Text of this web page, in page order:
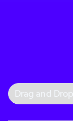
Select Tab